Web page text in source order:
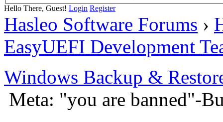
Hello There, Guest! Login Register
Hasleo Software Forums ›
EasyUEFI Development
Windows Backup &
Meta: "you are banned"-